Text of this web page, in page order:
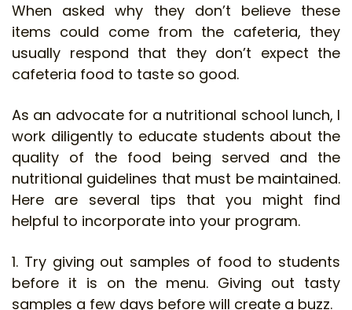
When asked why they don’t believe these
items could come from the cafeteria, they
usually respond that they don’t expect the
cafeteria food to taste so good.
As an advocate for a nutritional school lunch, I
work diligently to educate students about the
quality of the food being served and the
nutritional guidelines that must be maintained.
Here are several tips that you might find
helpful to incorporate into your program.
1. Try giving out samples of food to students
before it is on the menu. Giving out tasty
samples a few days before will create a buzz.